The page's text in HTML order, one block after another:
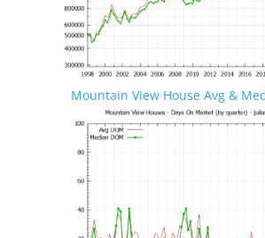
Mountain View House Avg &